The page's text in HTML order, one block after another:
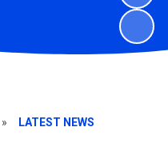
» LATEST NEWS